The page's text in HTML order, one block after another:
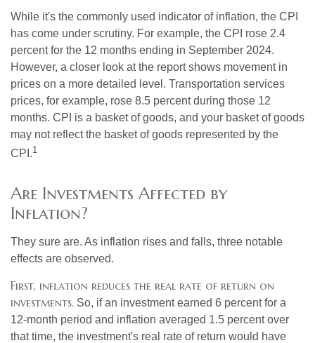
While it's the commonly used indicator of inflation, the CPI
has come under scrutiny. For example, the CPI rose 2.4
percent for the 12 months ending in September 2024.
However, a closer look at the report shows movement in
prices on a more detailed level. Transportation services
prices, for example, rose 8.5 percent during those 12
months. CPI is a basket of goods, and your basket of goods
may not reflect the basket of goods represented by the
CPI.1
Are Investments Affected by
Inflation?
They sure are. As inflation rises and falls, three notable
effects are observed.
First, inflation reduces the real rate of return on
investments. So, if an investment earned 6 percent for a
12-month period and inflation averaged 1.5 percent over
that time, the investment's real rate of return would have